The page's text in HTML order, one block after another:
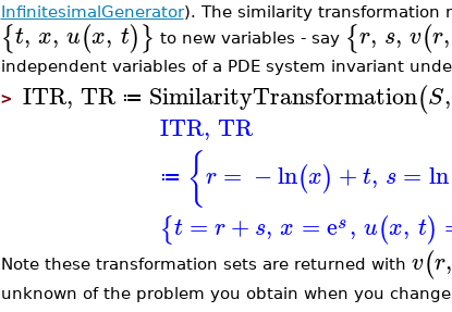
InfinitesimalGenerator). The similarity transformation
{t, x, u(x, t)} to new variables - say {r, s, v(r,
independent variables of a PDE system invariant
> ITR, TR ≔ SimilarityTransformation(S,
ITR, TR
≔ {r = −ln(x) +t, s = ln
{t = r+ s, x =es, u(x, t)
Note these transformation sets are returned with v(r,
unknown of the problem you obtain when you